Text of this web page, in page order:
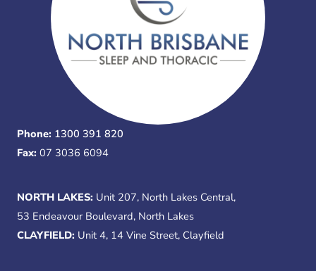
Phone: 1300 391 820
Fax: 07 3036 6094
NORTH LAKES: Unit 207, North Lakes Central,
53 Endeavour Boulevard, North Lakes
CLAYFIELD: Unit 4, 14 Vine Street, Clayfield